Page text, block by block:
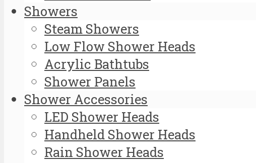
Showers
Steam Showers
Low Flow Shower Heads
Acrylic Bathtubs
Shower Panels
Shower Accessories
LED Shower Heads
Handheld Shower Heads
Rain Shower Heads